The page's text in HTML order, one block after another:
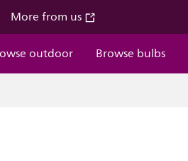
More from us
outdoor Browse bulbs